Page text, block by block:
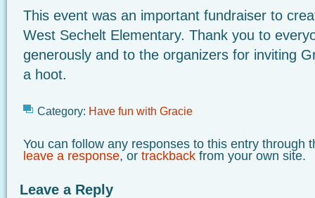
This event was an important fundraiser to
West Sechelt Elementary. Thank you to
generously and to the organizers for inviting
a hoot.
Category: Have fun with Gracie
You can follow any responses to this entry through
leave a response, or trackback from your own site.
Leave a Reply